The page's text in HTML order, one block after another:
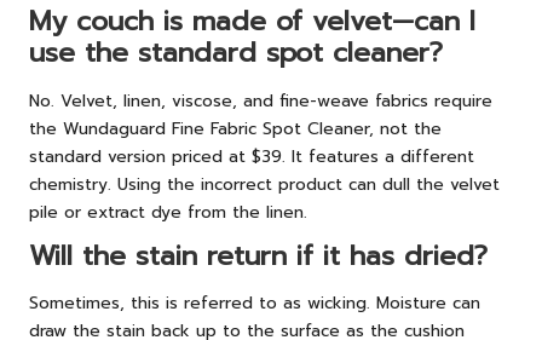
My couch is made of velvet—can I
use the standard spot cleaner?
No. Velvet, linen, viscose, and fine-weave fabrics require
the Wundaguard Fine Fabric Spot Cleaner, not the
standard version priced at $39. It features a different
chemistry. Using the incorrect product can dull the velvet
pile or extract dye from the linen.
Will the stain return if it has dried?
Sometimes, this is referred to as wicking. Moisture can
draw the stain back up to the surface as the cushion